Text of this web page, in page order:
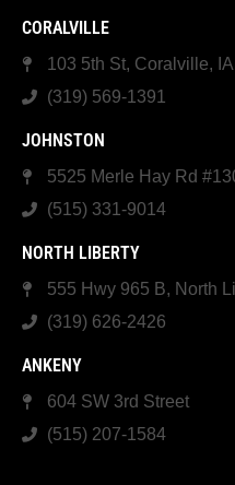
CORALVILLE
103 5th St, Coralville, IA
(319) 569-1391
JOHNSTON
5525 Merle Hay Rd
(515) 331-9014
NORTH LIBERTY
555 Hwy 965 B, North
(319) 626-2426
ANKENY
604 SW 3rd Street
(515) 207-1584